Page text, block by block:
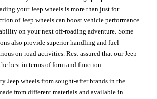
your Jeep wheels is more than just for
of Jeep wheels can boost vehicle performance
on your next off-roading adventure. Some
also provide superior handling and fuel
on-road activities. Rest assured that our Jeep
best in terms of form and function.
Jeep wheels from sought-after brands in the
from different materials and available in